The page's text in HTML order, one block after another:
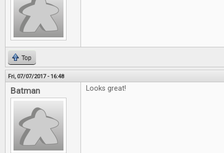
Top
Fri, 07/07/2017 - 16:48
Batman Looks great!